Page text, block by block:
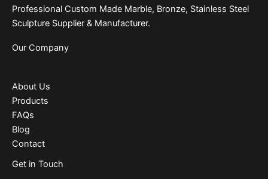
Professional Custom Made Marble, Bronze, Stainless Steel
Sculpture Supplier & Manufacturer.
Our Company
About Us
Products
FAQs
Blog
Contact
Get in Touch